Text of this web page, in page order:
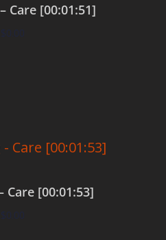
Care [00:01:51]
$0.00
Care [00:01:53]
$0.00